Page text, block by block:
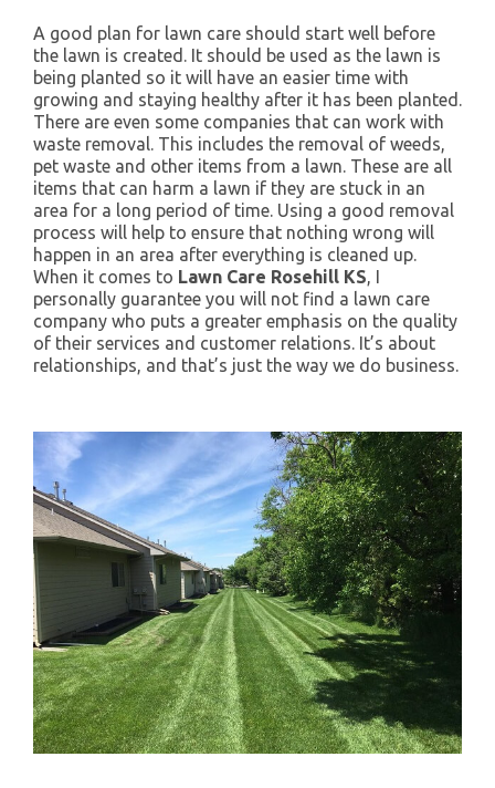
A good plan for lawn care should start well before
the lawn is created. It should be used as the lawn is
being planted so it will have an easier time with
growing and staying healthy after it has been planted.
There are even some companies that can work with
waste removal. This includes the removal of weeds,
pet waste and other items from a lawn. These are all
items that can harm a lawn if they are stuck in an
area for a long period of time. Using a good removal
process will help to ensure that nothing wrong will
happen in an area after everything is cleaned up.
When it comes to Lawn Care Rosehill KS, I
personally guarantee you will not find a lawn care
company who puts a greater emphasis on the quality
of their services and customer relations. It’s about
relationships, and that’s just the way we do business.